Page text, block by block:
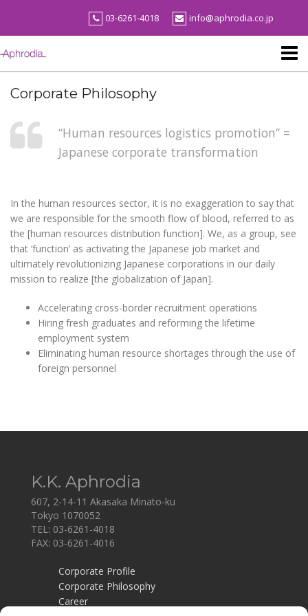
content
03-6261-4018 info@aphrodia.co.jp
Corporate Philosophy
“Human resources logistics promotion” =
Japanese corporate transformation
In the human resources sector, it is no exaggeration to say that
we are responsible for the smooth flow of blood, referred to as
the [human resources distribution function]. We, as a group, see
that ‘function’ as activating the Japanese job market and
ultimately revolutionizing Japanese corporations in our daily
mission to realize [the globalization of Japan].
Accelerating cross-border recruitment operations
Hiring fresh graduates and reforming the lifetime
employment system
Eliminating human resource shortages through the use of
foreign personnel
K.K. Aphrodia
607, 2-14-11 Akasaka Minato-ku
Tokyo 1070052
TEL: 03-6261-4018
FAX: 03-6261-4016
Corporate Profile
Corporate Philosophy
Career